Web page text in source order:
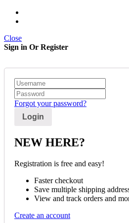
Close
Sign in Or Register
Forgot your password?
NEW HERE?
Registration is free and easy!
Faster checkout
Save multiple shipping
View and track orders and
Create an account